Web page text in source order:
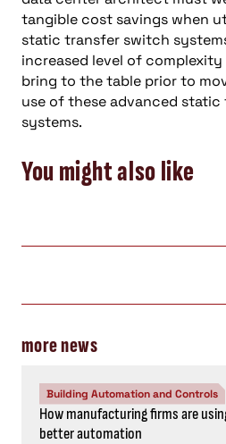
tangible cost savings when
static transfer switch
increased level of
bring to the table prior to
use of these advanced
systems.
You might also like
more news
Building Automation and Controls
How manufacturing firms are
better automation